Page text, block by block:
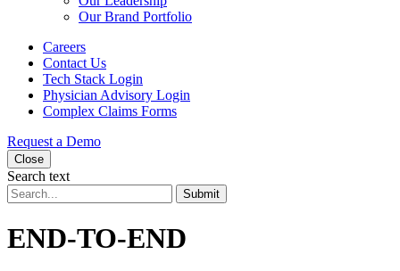
Our Brand Portfolio
Careers
Contact Us
Tech Stack Login
Physician Advisory Login
Complex Claims Forms
Request a Demo
Close
Search text
Submit
END-TO-END